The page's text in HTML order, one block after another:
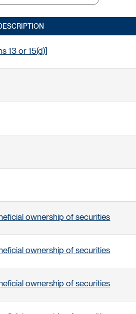
13 or 15(d)]
ownership of securities
ownership of securities
ownership of securities